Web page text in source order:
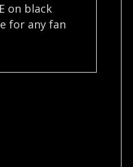
on black
for any fan